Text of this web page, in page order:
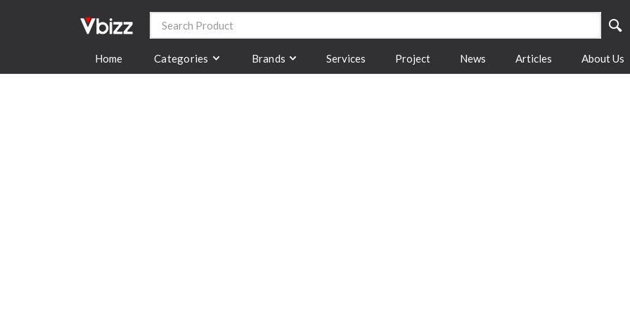
Home Categories Brands Services Project News Articles About Us